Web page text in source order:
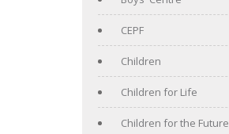
CEPF
Children
Children for Life
Children for the Future